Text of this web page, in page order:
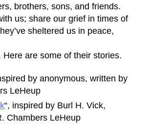
brothers, sons, and friends.
us; share our grief in times of
sheltered us in peace,
Here are some of their stories.
by anonymous, written by
LeHeup
“, inspired by Burl H. Vick,
Chambers LeHeup